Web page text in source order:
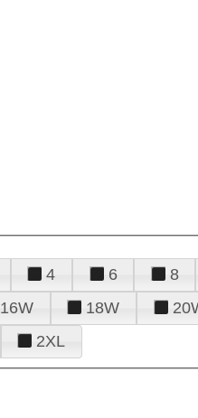
4 6 8
16W 18W
2XL